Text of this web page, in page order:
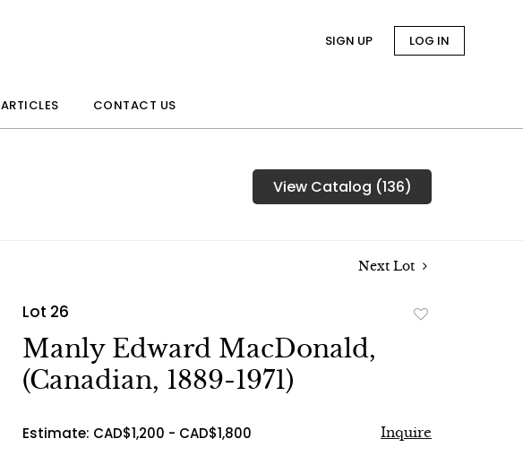
SIGN UP LOG IN
ARTICLES CONTACT US
View Catalog (136)
Next Lot
Lot 26
Manly Edward MacDonald,
(Canadian, 1889-1971)
Estimate: CAD$1,200 - CAD$1,800 Inquire